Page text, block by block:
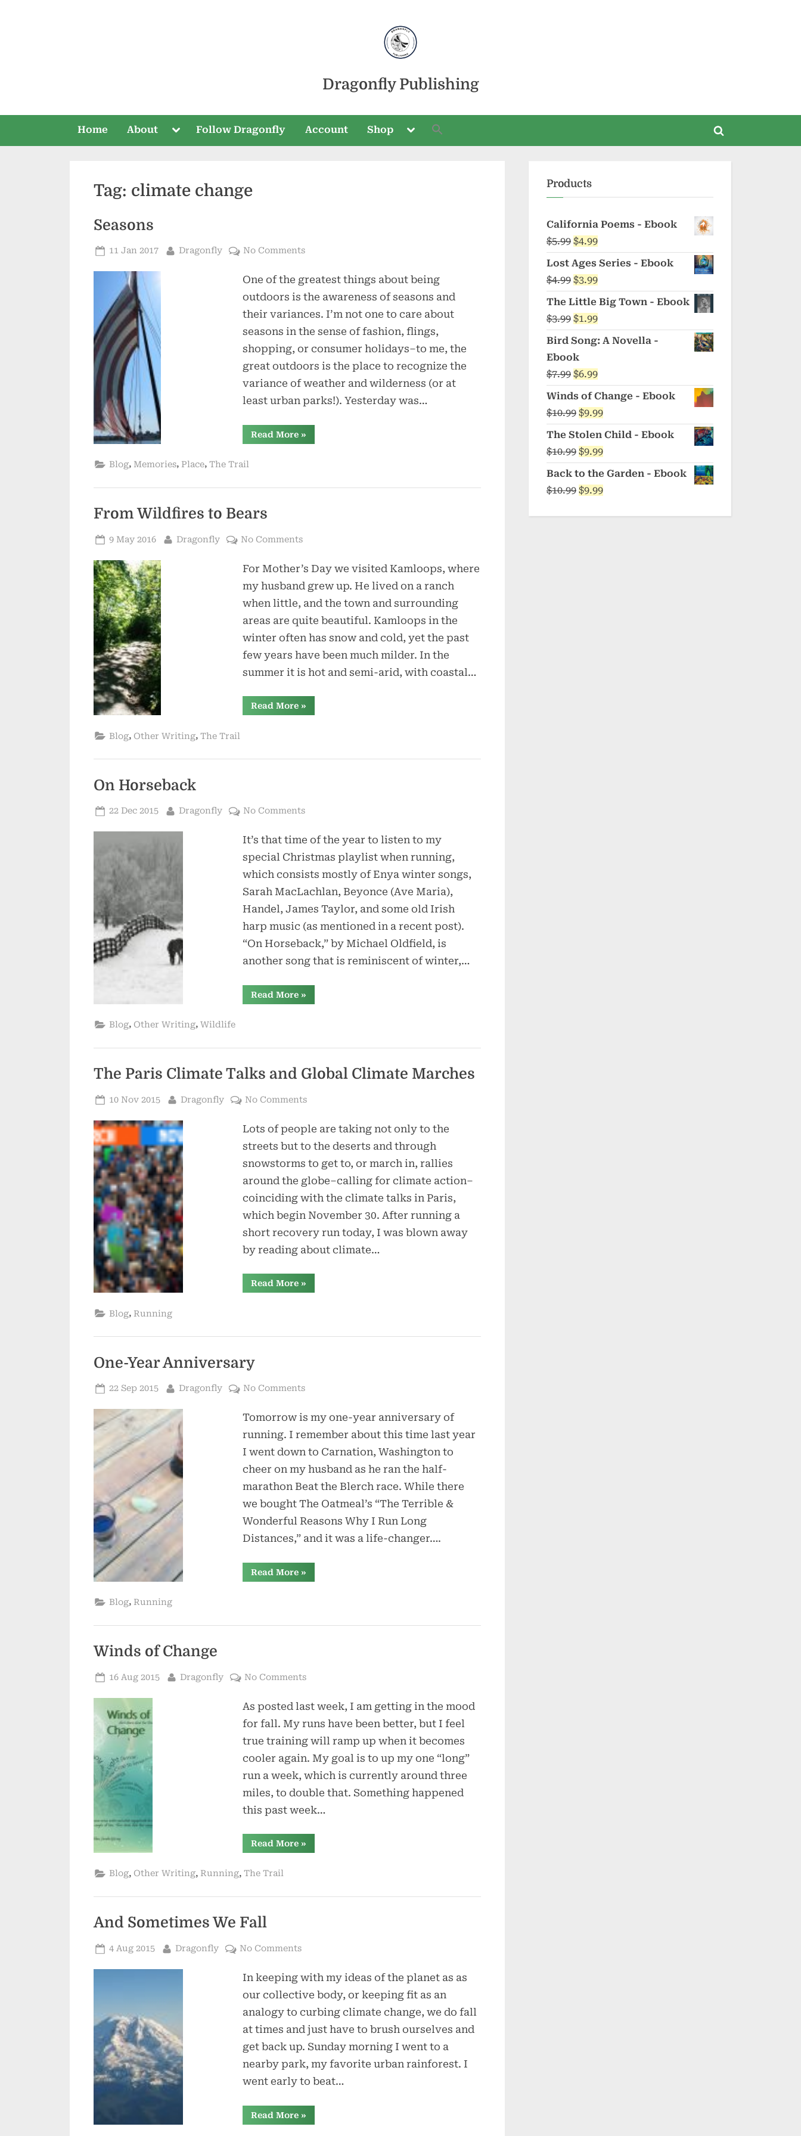
Dragonfly Publishing
Home About
Toggle
menu
Follow Dragonfly Account Shop
Toggle
menu
Toggle
Tag: climate change
Seasons
Posted
11 Jan 2017 By
Dragonfly No Commentson
One of the greatest things about being
outdoors is the awareness of seasons and
their variances. I’m not one to care about
seasons in the sense of fashion, flings,
shopping, or consumer holidays–to me, the
great outdoors is the place to recognize the
variance of weather and wilderness (or at
least urban parks!). Yesterday was…
Read More“Seasons”
»
Blog, Memories, Place, The Trail
From Wildfires to Bears
Posted
9 May 2016 By
Dragonfly No Commentson
Wildfires
to
Bears
For Mother’s Day we visited Kamloops, where
my husband grew up. He lived on a ranch
when little, and the town and surrounding
areas are quite beautiful. Kamloops in the
winter often has snow and cold, yet the past
few years have been much milder. In the
summer it is hot and semi-arid, with coastal…
Read More“From
Wildfires
»
Blog, Other Writing, The Trail
On Horseback
Posted
22 Dec 2015 By
Dragonfly No Commentson
Horseback
It’s that time of the year to listen to my
special Christmas playlist when running,
which consists mostly of Enya winter songs,
Sarah MacLachlan, Beyonce (Ave Maria),
Handel, James Taylor, and some old Irish
harp music (as mentioned in a recent post).
“On Horseback,” by Michael Oldfield, is
another song that is reminiscent of winter,…
Read More“On
Horseback”
»
Blog, Other Writing, Wildlife
The Paris Climate Talks and Global Climate Marches
Posted
10 Nov 2015 By
Dragonfly No Commentson
Paris
Climate
Talks
Global
Climate
Marches
Lots of people are taking not only to the
streets but to the deserts and through
snowstorms to get to, or march in, rallies
around the globe–calling for climate action–
coinciding with the climate talks in Paris,
which begin November 30. After running a
short recovery run today, I was blown away
by reading about climate…
Read More“The
Paris
»
Blog, Running
One-Year Anniversary
Posted
22 Sep 2015 By
Dragonfly No Commentson
Year
Anniversary
Tomorrow is my one-year anniversary of
running. I remember about this time last year
I went down to Carnation, Washington to
cheer on my husband as he ran the half-
marathon Beat the Blerch race. While there
we bought The Oatmeal’s “The Terrible &
Wonderful Reasons Why I Run Long
Distances,” and it was a life-changer….
Read More“One-
Year
»
Blog, Running
Winds of Change
Posted
16 Aug 2015 By
Dragonfly No Commentson
of
Change
As posted last week, I am getting in the mood
for fall. My runs have been better, but I feel
true training will ramp up when it becomes
cooler again. My goal is to up my one “long”
run a week, which is currently around three
miles, to double that. Something happened
this past week…
Read More“Winds
of
»
Blog, Other Writing, Running, The Trail
And Sometimes We Fall
Posted
4 Aug 2015 By
Dragonfly No Commentson
Sometimes
We
Fall
In keeping with my ideas of the planet as as
our collective body, or keeping fit as an
analogy to curbing climate change, we do fall
at times and just have to brush ourselves and
get back up. Sunday morning I went to a
nearby park, my favorite urban rainforest. I
went early to beat…
Read More“And
Sometimes
»
Products
California Poems - Ebook
$5.99 Original
price
was:
$5.99.
$4.99Current
price
is:
$4.99.
Lost Ages Series - Ebook
$4.99 Original
price
was:
$4.99.
$3.99Current
price
is:
$3.99.
The Little Big Town - Ebook
$3.99 Original
price
was:
$3.99.
$1.99Current
price
$1.99.
Bird Song: A Novella -
Ebook
$7.99 Original
price
was:
$7.99.
$6.99Current
price
is:
$6.99.
Winds of Change - Ebook
$10.99 Original
price
was:
$10.99.
$9.99Current
price
is:
$9.99.
The Stolen Child - Ebook
$10.99 Original
price
was:
$9.99Current
price
is:
Back to the Garden - Ebook
$10.99 Original
$9.99Current